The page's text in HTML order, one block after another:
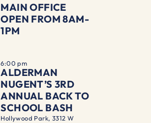
MAIN OFFICE
OPEN FROM 8AM-
1PM
6:00 pm
ALDERMAN
NUGENT’S 3RD
ANNUAL BACK TO
SCHOOL BASH
Hollywood Park, 3312 W